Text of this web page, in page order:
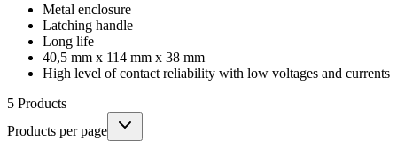
Metal enclosure
Latching handle
Long life
40,5 mm x 114 mm x 38 mm
High level of contact reliability with low voltages and currents
5 Products
Products per page